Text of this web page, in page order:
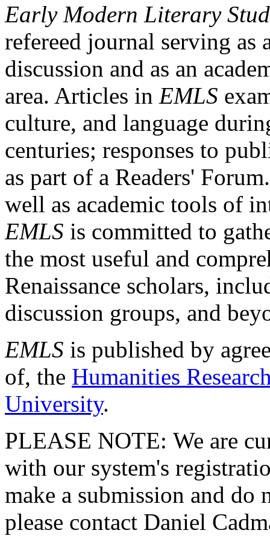
Early Modern Literary
refereed journal serving as
discussion and as an
area. Articles in EMLS
culture, and language
centuries; responses to
as part of a Readers'
well as academic tools of
EMLS is committed to
the most useful and
Renaissance scholars,
discussion groups, and
EMLS is published by
of, the Humanities
University.
PLEASE NOTE: We are
with our system's
make a submission and do
please contact Daniel